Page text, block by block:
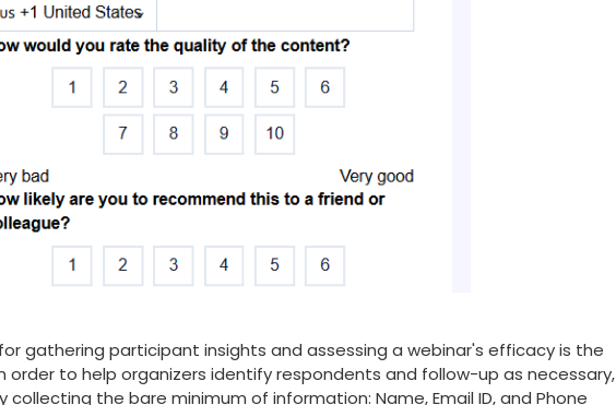
gathering participant insights and assessing a webinar's efficacy is the
order to help organizers identify respondents and follow-up as necessary,
the bare minimum of information: Name, Email ID, and Phone